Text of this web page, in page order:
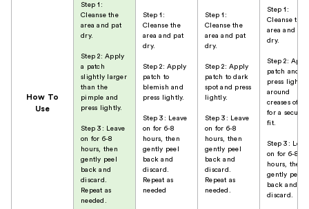
How To
Use
Step 1:
Cleanse the
area and pat
dry.
Step 2: Apply
a patch
slightly larger
than the
pimple and
press lightly.
Step 3: Leave
on for 6-8
hours, then
gently peel
back and
discard.
Repeat as
needed.
Step 1:
Cleanse the
area and pat
dry.
Step 2: Apply
patch to
blemish and
press lightly.
Step 3: Leave
on for 6-8
hours, then
gently peel
back and
discard.
Repeat as
needed
Step 1:
Cleanse the
area and pat
dry.
Step 2: Apply
patch to dark
spot and press
lightly.
Step 3: Leave
on for 6-8
hours, then
gently peel
back and
discard.
Repeat as
needed.
Step 1:
Cleanse the
area and pat
dry.
Step 2:
patch and
press lightly
around
creases of
for a secure
fit.
Step 3:
on for 6-8
hours, then
gently peel
back and
discard.